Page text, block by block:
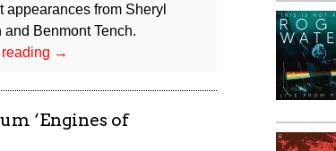
from Sheryl
Benmont Tench.
Peter
Announces
First
→
‘Engines of